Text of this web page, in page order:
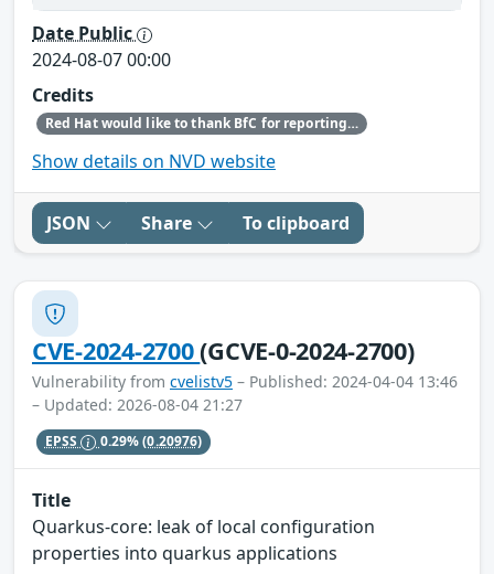
Date Public
2024-08-07 00:00
Credits
Red Hat would like to thank BfC for reporting this issue.
Show details on NVD website
JSON Share To clipboard
CVE-2024-2700(GCVE-0-2024-2700)
Vulnerability from cvelistv5 – Published: 2024-04-04 13:46
– Updated: 2026-08-04 21:27
EPSS 0.29%(0.20976)
Title
Quarkus-core: leak of local configuration
properties into quarkus applications